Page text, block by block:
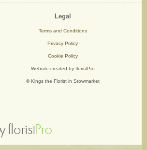
Legal
Terms and Conditions
Privacy Policy
Cookie Policy
Website created by floristPro
© Kings the Florist in Stowmarket